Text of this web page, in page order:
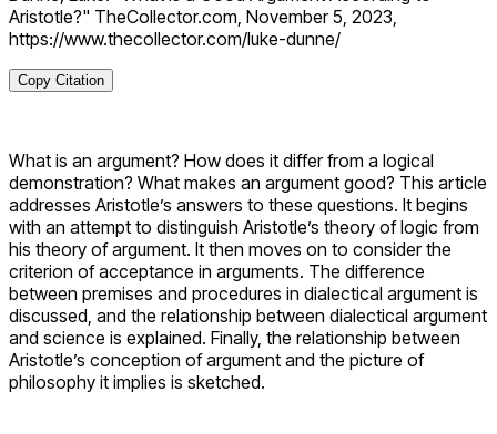
Aristotle?" TheCollector.com, November 5, 2023,
https://www.thecollector.com/luke-dunne/
Copy Citation
What is an argument? How does it differ from a logical
demonstration? What makes an argument good? This article
addresses Aristotle’s answers to these questions. It begins
with an attempt to distinguish Aristotle’s theory of logic from
his theory of argument. It then moves on to consider the
criterion of acceptance in arguments. The difference
between premises and procedures in dialectical argument is
discussed, and the relationship between dialectical argument
and science is explained. Finally, the relationship between
Aristotle’s conception of argument and the picture of
philosophy it implies is sketched.